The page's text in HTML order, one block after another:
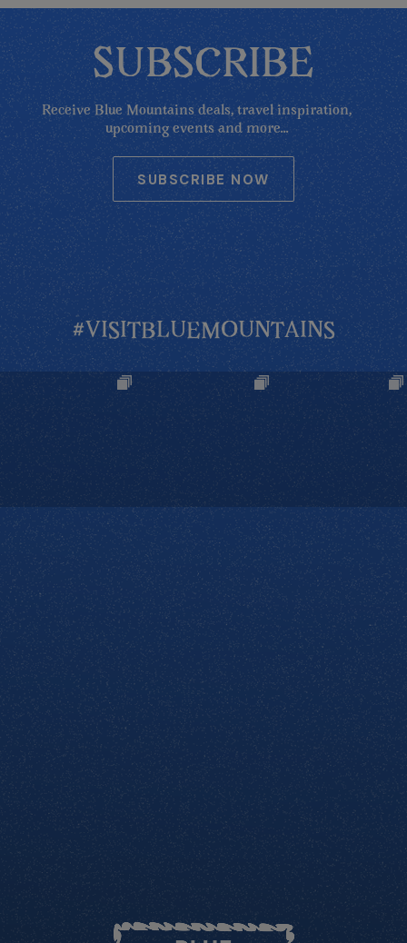
SUBSCRIBE
Receive Blue Mountains deals, travel inspiration,
upcoming events and more...
SUBSCRIBE NOW
#VISITBLUEMOUNTAINS